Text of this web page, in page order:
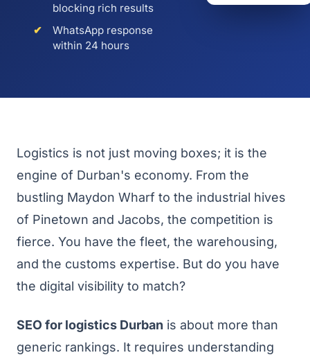
blocking rich results
✔
WhatsApp response
within 24 hours
Logistics is not just moving boxes; it is the
engine of Durban's economy. From the
bustling Maydon Wharf to the industrial hives
of Pinetown and Jacobs, the competition is
fierce. You have the fleet, the warehousing,
and the customs expertise. But do you have
the digital visibility to match?
SEO for logistics Durban is about more than
generic rankings. It requires understanding